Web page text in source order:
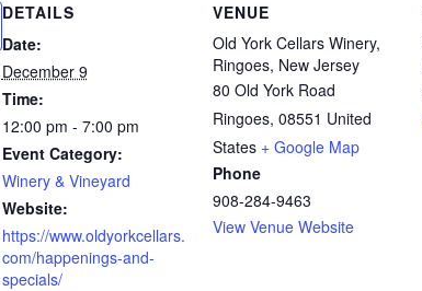
DETAILS
Date:
December 9
Time:
12:00 pm - 7:00 pm
Event Category:
Winery & Vineyard
Website:
https://www.oldyorkcellars.
com/happenings-and-
specials/
VENUE
Old York Cellars Winery,
Ringoes, New Jersey
80 Old York Road
Ringoes, 08551 United
States + Google Map
Phone
908-284-9463
View Venue Website